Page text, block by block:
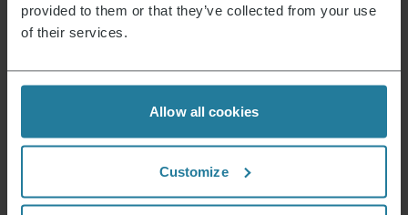
provided to them or that they’ve collected from your use
of their services.
Allow all cookies
Customize
That’s what we stand for.
Not luxury for a few,
but a lifestyle affordable for all.
We combine intuitive